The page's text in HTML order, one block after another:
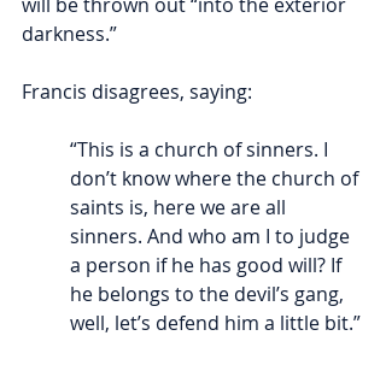
darkness.”
Francis disagrees, saying:
“This is a church of sinners. I
don’t know where the church of
saints is, here we are all
sinners. And who am I to judge
a person if he has good will? If
he belongs to the devil’s gang,
well, let’s defend him a little bit.”